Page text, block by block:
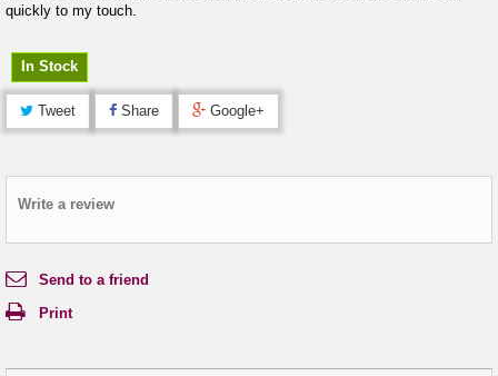
quickly to my touch.
In Stock
Tweet Share Google+
Write a review
Send to a friend
Print